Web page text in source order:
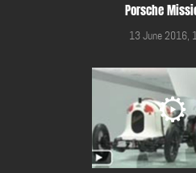
Porsche
13 June 2016,